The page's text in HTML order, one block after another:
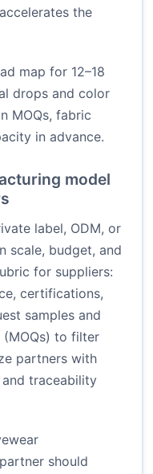
the
map for 12–18
drops and color
MOQs, fabric
in advance.
model
label, ODM, or
scale, budget, and
for suppliers:
certifications,
samples and
(MOQs) to filter
partners with
traceability
should